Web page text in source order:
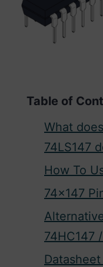
Table of
What
74LS147
How To
74×147
74HC147